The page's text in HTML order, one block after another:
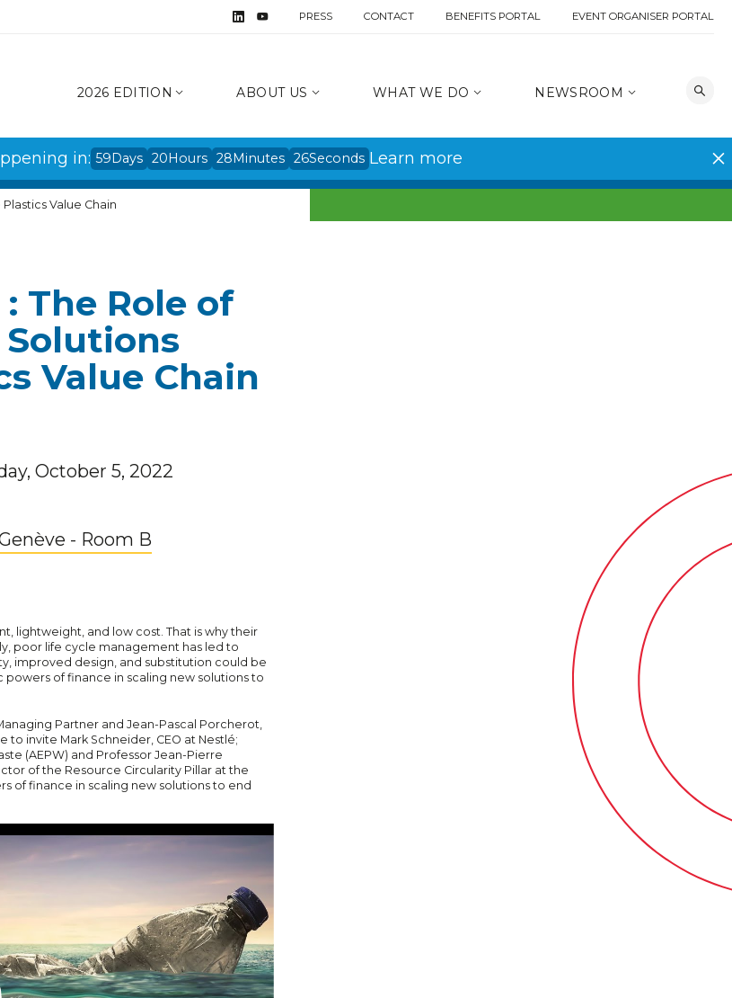
PRESS CONTACT BENEFITS PORTAL EVENT ORGANISER PORTAL
2026 EDITION ABOUT US WHAT WE DO NEWSROOM
in: 59Days 20Hours 28Minutes 25Seconds Learn more
Value Chain
The Role of
Value Chain
October 5, 2022
- Room B
lightweight, and low cost. That is why their
poor life cycle management has led to
improved design, and substitution could be
of finance in scaling new solutions to
Partner and Jean-Pascal Porcherot,
invite Mark Schneider, CEO at Nestlé;
(AEPW) and Professor Jean-Pierre
of the Resource Circularity Pillar at the
of finance in scaling new solutions to end